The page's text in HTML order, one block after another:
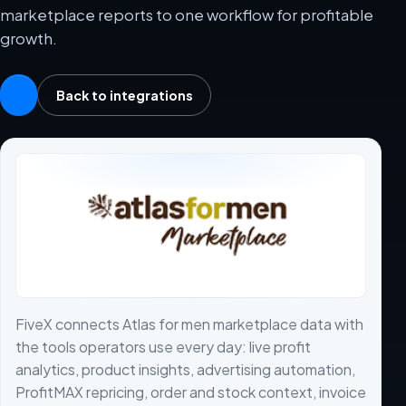
marketplace reports to one workflow for profitable
growth.
Back to integrations
FiveX connects Atlas for men marketplace data with
the tools operators use every day: live profit
analytics, product insights, advertising automation,
ProfitMAX repricing, order and stock context, invoice